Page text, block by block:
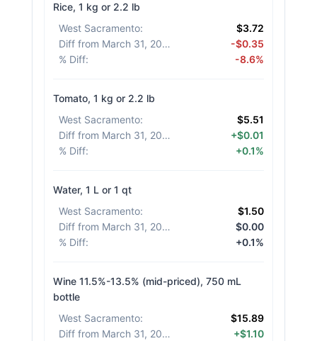
Rice, 1 kg or 2.2 lb
West Sacramento:
$3.72
Diff from March 31, 2026
-$0.35
% Diff: -8.6%
Tomato, 1 kg or 2.2 lb
West Sacramento:
$5.51
Diff from March 31, 2026
+$0.01
% Diff: +0.1%
Water, 1 L or 1 qt
West Sacramento:
$1.50
Diff from March 31, 2026
$0.00
% Diff: +0.1%
Wine 11.5%-13.5% (mid-priced), 750 mL
bottle
West Sacramento:
$15.89
Diff from March 31, 2026
+$1.10